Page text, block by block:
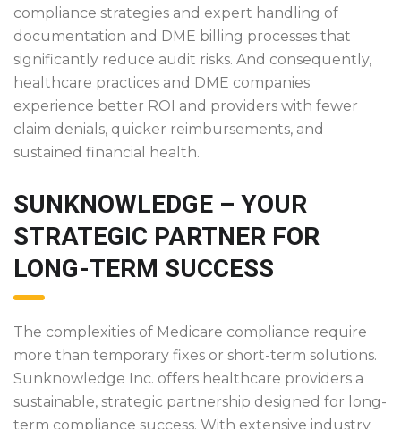
compliance strategies and expert handling of
documentation and DME billing processes that
significantly reduce audit risks. And consequently,
healthcare practices and DME companies
experience better ROI and providers with fewer
claim denials, quicker reimbursements, and
sustained financial health.
SUNKNOWLEDGE – YOUR
STRATEGIC PARTNER FOR
LONG-TERM SUCCESS
The complexities of Medicare compliance require
more than temporary fixes or short-term solutions.
Sunknowledge Inc. offers healthcare providers a
sustainable, strategic partnership designed for long-
term compliance success. With extensive industry